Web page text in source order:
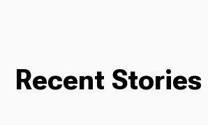
Recent Stories